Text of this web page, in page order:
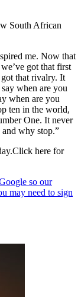
South African
me. Now that
got that first
that rivalry. It
when are you
when are you
ten in the world,
One. It never
and why stop.”
here for